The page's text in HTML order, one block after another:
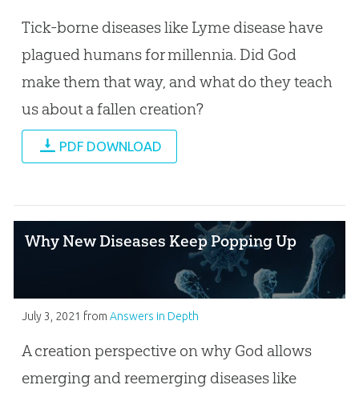
Tick-borne diseases like Lyme disease have
plagued humans for millennia. Did God
make them that way, and what do they teach
us about a fallen creation?
PDF DOWNLOAD
Why New Diseases Keep Popping Up
July 3, 2021 from Answers in Depth
A creation perspective on why God allows
emerging and reemerging diseases like